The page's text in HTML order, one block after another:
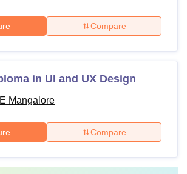
Compare
in UI and UX Design
Mangalore
Compare